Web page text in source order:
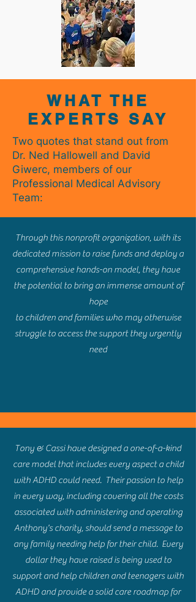
WHAT THE
EXPERTS SAY
Two quotes that stand out from
Dr. Ned Hallowell and David
Giwerc, members of our
Professional Medical Advisory
Team:
Through this nonprofit organization, with its
dedicated mission to raise funds and deploy a
comprehensive hands-on model, they have
the potential to bring an immense amount of
hope
to children and families who may otherwise
struggle to access the support they urgently
need
Tony & Cassi have designed a one-of-a-kind
care model that includes every aspect a child
with ADHD could need. Their passion to help
in every way, including covering all the costs
associated with administering and operating
Anthony's charity, should send a message to
any family needing help for their child. Every
dollar they have raised is being used to
support and help children and teenagers with
ADHD and provide a solid care roadmap for